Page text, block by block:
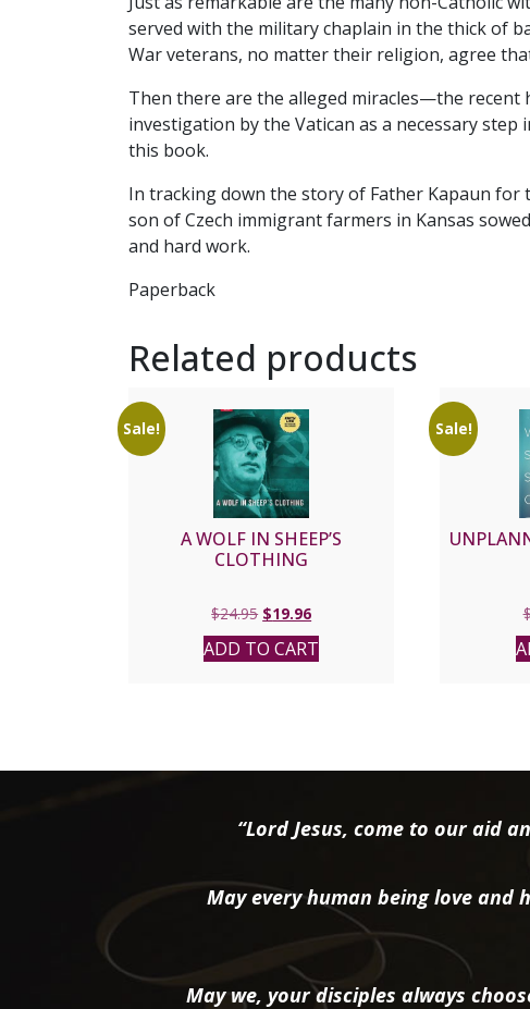
served with the military chaplain in the thick of
War veterans, no matter their religion, agree
Then there are the alleged miracles—the recent
investigation by the Vatican as a necessary
this book.
In tracking down the story of Father Kapaun for
son of Czech immigrant farmers in Kansas
and hard work.
Paperback
Related products
Sale!
A WOLF IN SHEEP’S
CLOTHING
$24.95 Original
price
was:
$19.96Current
price
is:
ADD TO CART
Sale!
“Lord Jesus, come to our aid
May every human being love
May we, your disciples always